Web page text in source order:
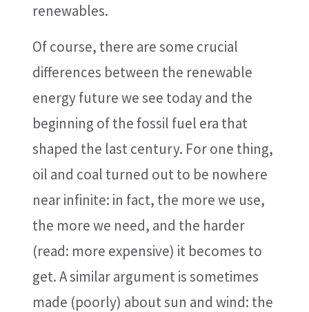
renewables.
Of course, there are some crucial
differences between the renewable
energy future we see today and the
beginning of the fossil fuel era that
shaped the last century. For one thing,
oil and coal turned out to be nowhere
near infinite: in fact, the more we use,
the more we need, and the harder
(read: more expensive) it becomes to
get. A similar argument is sometimes
made (poorly) about sun and wind: the